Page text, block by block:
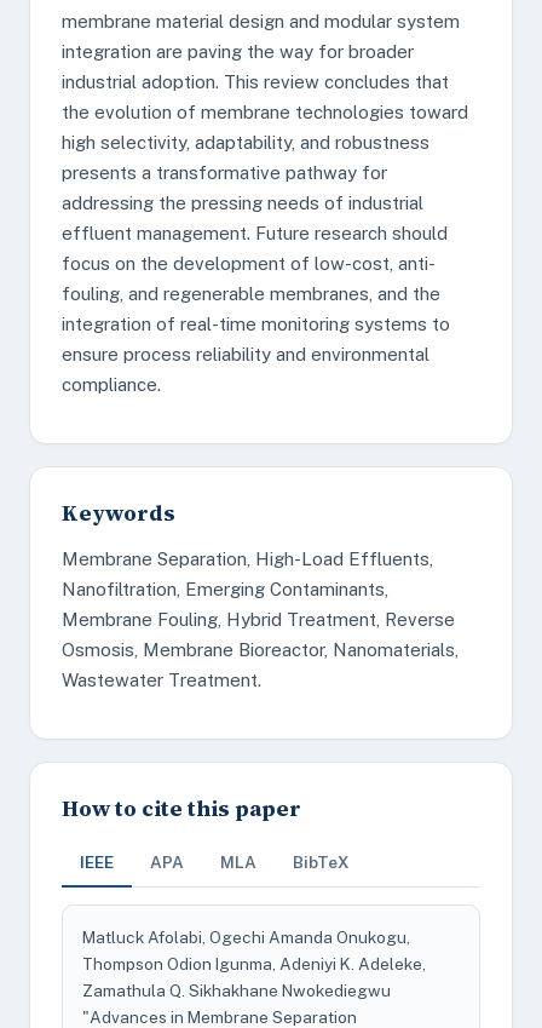
membrane material design and modular system
integration are paving the way for broader
industrial adoption. This review concludes that
the evolution of membrane technologies toward
high selectivity, adaptability, and robustness
presents a transformative pathway for
addressing the pressing needs of industrial
effluent management. Future research should
focus on the development of low-cost, anti-
fouling, and regenerable membranes, and the
integration of real-time monitoring systems to
ensure process reliability and environmental
compliance.
Keywords
Membrane Separation, High-Load Effluents,
Nanofiltration, Emerging Contaminants,
Membrane Fouling, Hybrid Treatment, Reverse
Osmosis, Membrane Bioreactor, Nanomaterials,
Wastewater Treatment.
How to cite this paper
IEEE APA MLA BibTeX
Matluck Afolabi, Ogechi Amanda Onukogu,
Thompson Odion Igunma, Adeniyi K. Adeleke,
Zamathula Q. Sikhakhane Nwokediegwu
"Advances in Membrane Separation